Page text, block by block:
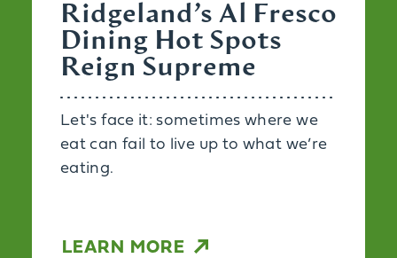
Ridgeland’s Al Fresco
Dining Hot Spots
Reign Supreme
Let's face it: sometimes where we
eat can fail to live up to what we’re
eating.
LEARN MORE